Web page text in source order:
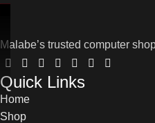
Malabe’s trusted computer
Quick Links
Home
Shop